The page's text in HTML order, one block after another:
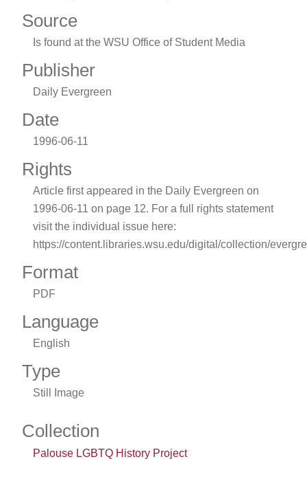
Source
Is found at the WSU Office of Student Media
Publisher
Daily Evergreen
Date
1996-06-11
Rights
Article first appeared in the Daily Evergreen on
1996-06-11 on page 12. For a full rights statement
visit the individual issue here:
https://content.libraries.wsu.edu/digital/collection/
Format
PDF
Language
English
Type
Still Image
Collection
Palouse LGBTQ History Project